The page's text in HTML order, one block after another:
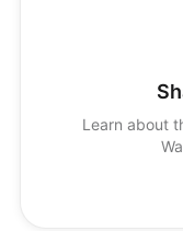
Learn about